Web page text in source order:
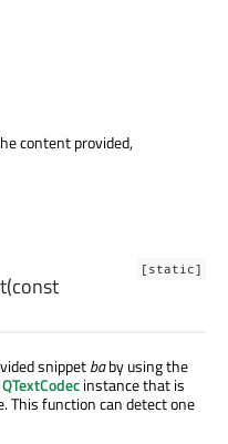
content provided,
[static]
(const
snippetbaby using the
QTextCodecinstance that is
This function can detect one